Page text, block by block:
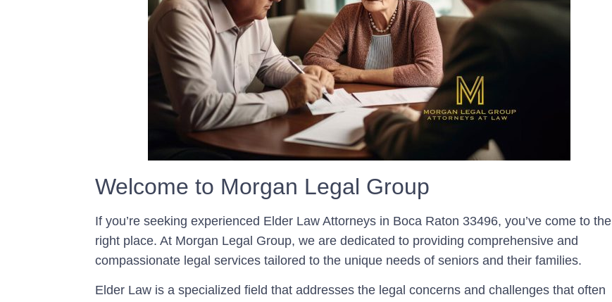
Welcome to Morgan Legal Group
If you’re seeking experienced Elder Law Attorneys in Boca Raton 33496, you’ve come to the
right place. At Morgan Legal Group, we are dedicated to providing comprehensive and
compassionate legal services tailored to the unique needs of seniors and their families.
Elder Law is a specialized field that addresses the legal concerns and challenges that often